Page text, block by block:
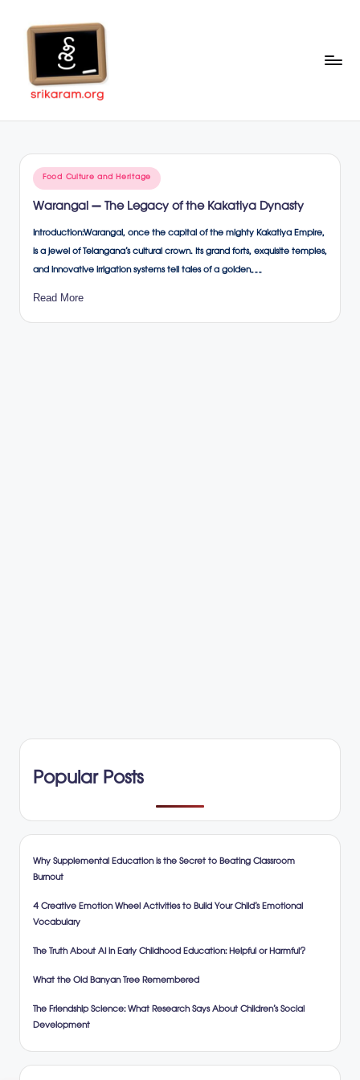
content
Sr
ar
m
.o
rg
Portal
Posted
in
Food Culture and Heritage
Warangal – The Legacy of the Kakatiya Dynasty
Introduction:Warangal, once the capital of the mighty Kakatiya Empire,
is a jewel of Telangana’s cultural crown. Its grand forts, exquisite temples,
and innovative irrigation systems tell tales of a golden…
Read More
Popular Posts
Why Supplemental Education is the Secret to Beating Classroom
Burnout
4 Creative Emotion Wheel Activities to Build Your Child’s Emotional
Vocabulary
The Truth About AI in Early Childhood Education: Helpful or Harmful?
What the Old Banyan Tree Remembered
The Friendship Science: What Research Says About Children’s Social
Development